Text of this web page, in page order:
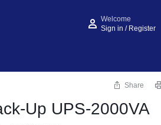
Welcome
Sign in / Register
Share
Up UPS-2000VA